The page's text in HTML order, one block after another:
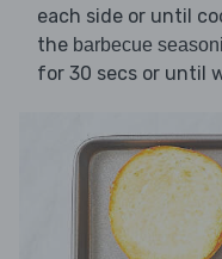
each side or until
the barbecue
for 30 secs or until